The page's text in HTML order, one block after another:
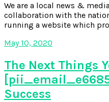
We are a local news &
collaboration with the
running a website which
May 10, 2020
The Next Things
Success